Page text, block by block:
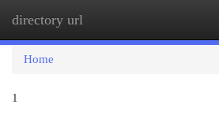
directory url
Home
1